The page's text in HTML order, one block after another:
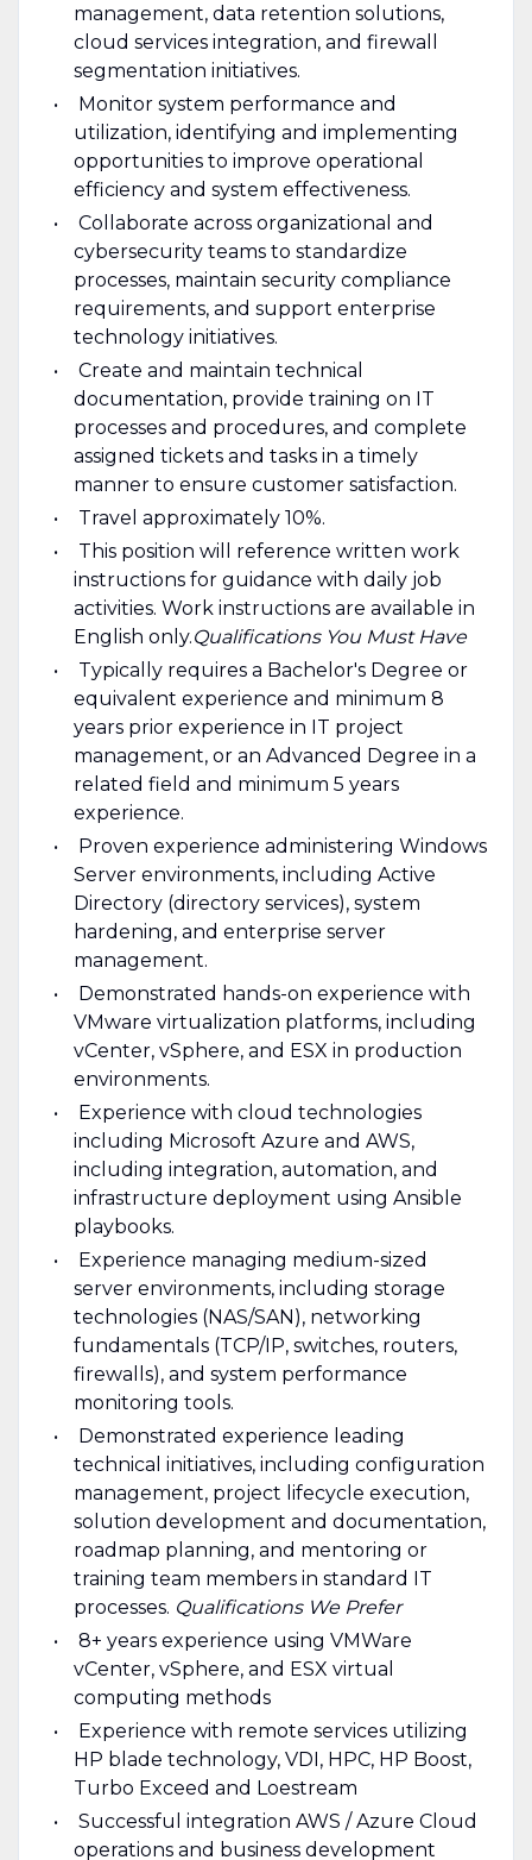
management, data retention solutions,
cloud services integration, and firewall
segmentation initiatives.
Monitor system performance and
utilization, identifying and implementing
opportunities to improve operational
efficiency and system effectiveness.
Collaborate across organizational and
cybersecurity teams to standardize
processes, maintain security compliance
requirements, and support enterprise
technology initiatives.
Create and maintain technical
documentation, provide training on IT
processes and procedures, and complete
assigned tickets and tasks in a timely
manner to ensure customer satisfaction.
Travel approximately 10%.
This position will reference written work
instructions for guidance with daily job
activities. Work instructions are available in
English only. ​Qualifications You Must Have
Typically requires a Bachelor's Degree or
equivalent experience and minimum 8
years prior experience in IT project
management, or an Advanced Degree in a
related field and minimum 5 years
experience.
Proven experience administering Windows
Server environments, including Active
Directory (directory services), system
hardening, and enterprise server
management.
Demonstrated hands-on experience with
VMware virtualization platforms, including
vCenter, vSphere, and ESX in production
environments.
Experience with cloud technologies
including Microsoft Azure and AWS,
including integration, automation, and
infrastructure deployment using Ansible
playbooks.
Experience managing medium-sized
server environments, including storage
technologies (NAS/SAN), networking
fundamentals (TCP/IP, switches, routers,
firewalls), and system performance
monitoring tools.
Demonstrated experience leading
technical initiatives, including configuration
management, project lifecycle execution,
solution development and documentation,
roadmap planning, and mentoring or
training team members in standard IT
processes. Qualifications We Prefer
8+ years experience using VMWare
vCenter, vSphere, and ESX virtual
computing methods
Experience with remote services utilizing
HP blade technology, VDI, HPC, HP Boost,
Turbo Exceed and Loestream
Successful integration AWS / Azure Cloud
operations and business development